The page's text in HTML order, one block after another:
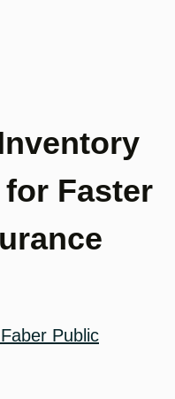
for Faster
Public